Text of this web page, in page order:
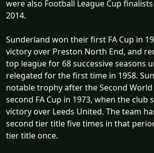
were also Football League Cup
2014.
Sunderland won their first FA Cup in
victory over Preston North End, and
top league for 68 successive seasons
relegated for the first time in 1958.
notable trophy after the Second
second FA Cup in 1973, when the club
victory over Leeds United. The team
second tier title five times in that
tier title once.